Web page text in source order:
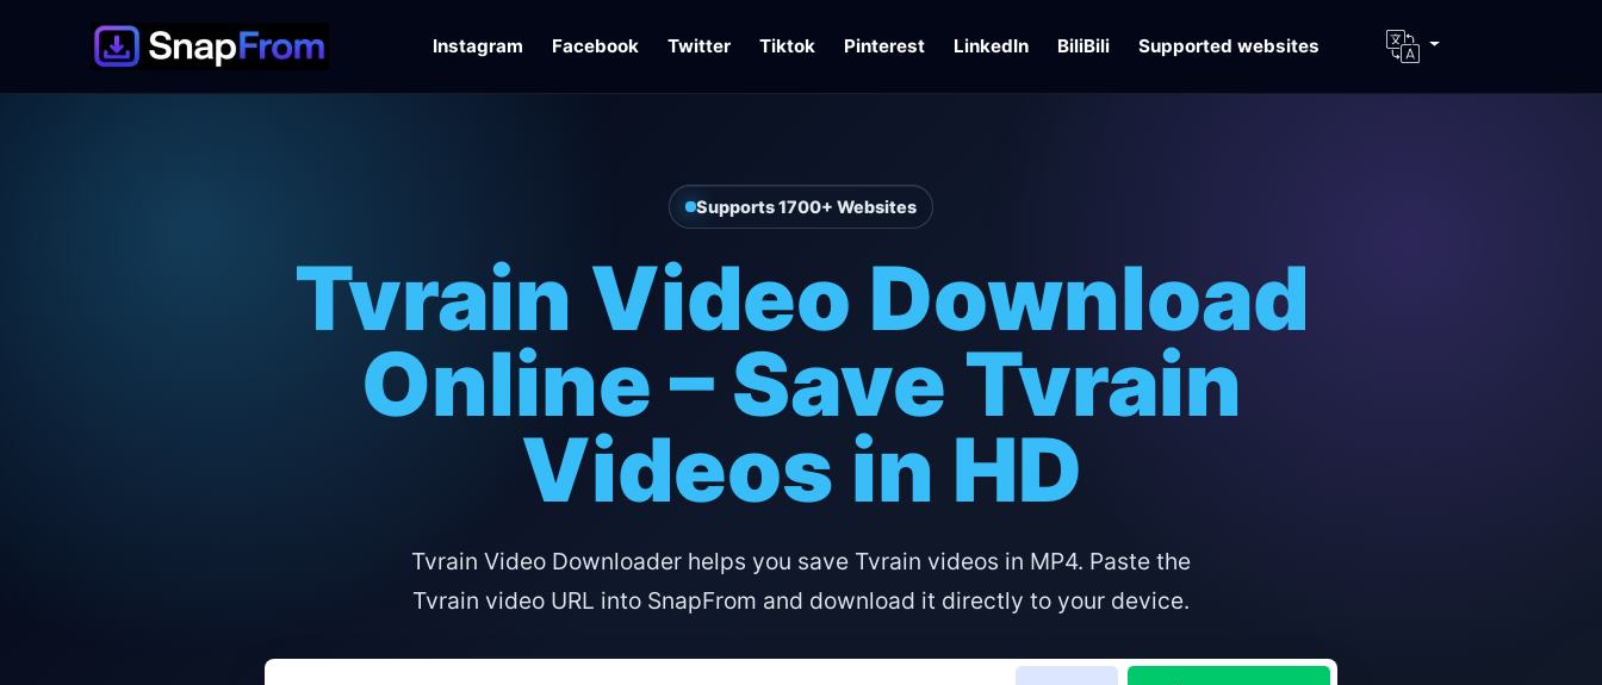
Instagram Facebook Twitter Tiktok Pinterest LinkedIn BiliBili Supported websites
Supports 1700+ Websites
Tvrain Video Download
Online – Save Tvrain
Videos in HD
Tvrain Video Downloader helps you save Tvrain videos in MP4. Paste the
Tvrain video URL into SnapFrom and download it directly to your device.